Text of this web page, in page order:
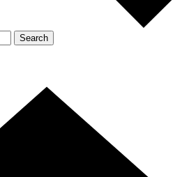
Search